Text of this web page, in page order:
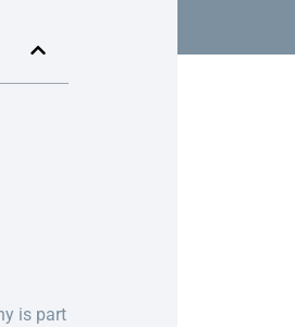
is part